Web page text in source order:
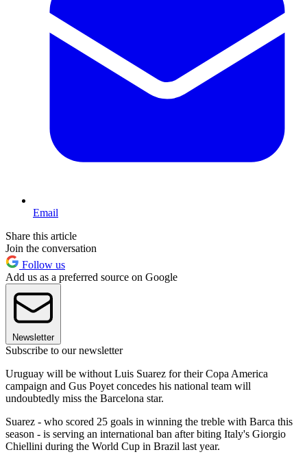
Email
Share this article
Join the conversation
Follow us
Add us as a preferred source on Google
Newsletter
Subscribe to our newsletter
Uruguay will be without Luis Suarez for their Copa America
campaign and Gus Poyet concedes his national team will
undoubtedly miss the Barcelona star.
Suarez - who scored 25 goals in winning the treble with Barca this
season - is serving an international ban after biting Italy's Giorgio
Chiellini during the World Cup in Brazil last year.